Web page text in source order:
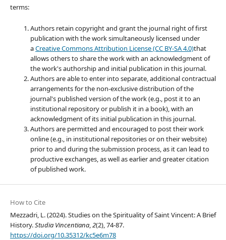
terms:
Authors retain copyright and grant the journal right of first
publication with the work simultaneously licensed under
aCreative Commons Attribution License (CC BY-SA 4.0)that
allows others to share the work with an acknowledgment of
the work's authorship and initial publication in this journal.
Authors are able to enter into separate, additional contractual
arrangements for the non-exclusive distribution of the
journal's published version of the work (e.g., post it to an
institutional repository or publish it in a book), with an
acknowledgment of its initial publication in this journal.
Authors are permitted and encouraged to post their work
online (e.g., in institutional repositories or on their website)
prior to and during the submission process, as it can lead to
productive exchanges, as well as earlier and greater citation
of published work.
How to Cite
Mezzadri, L. (2024). Studies on the Spirituality of Saint Vincent: A Brief
History.Studia Vincentiana,2(2), 74-87.
https://doi.org/10.35312/kc5e6m78